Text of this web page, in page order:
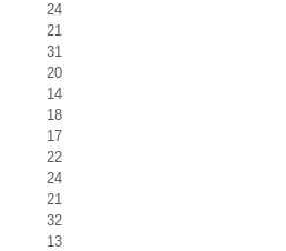
24
21
31
20
14
18
17
22
24
21
32
13